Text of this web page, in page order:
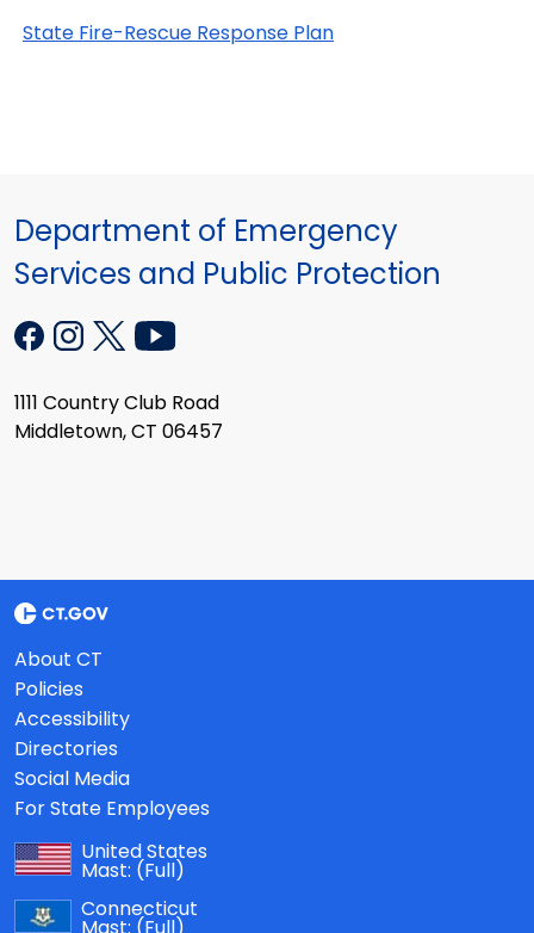
State Fire-Rescue Response Plan
Department of Emergency
Services and Public Protection
1111 Country Club Road
Middletown, CT 06457
About CT
Policies
Accessibility
Directories
Social Media
For State Employees
United States
Mast: (Full)
Connecticut